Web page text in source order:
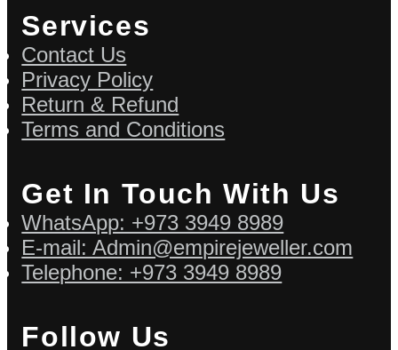
Services
Contact Us
Privacy Policy
Return & Refund
Terms and Conditions
Get In Touch With Us
WhatsApp: +973 3949 8989
E-mail: Admin@empirejeweller.com
Telephone: +973 3949 8989
Follow Us